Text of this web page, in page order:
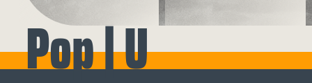
Pop | U